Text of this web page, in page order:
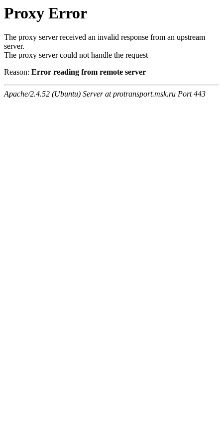
Proxy Error
The proxy server received an invalid response from an upstream
server.
The proxy server could not handle the request
Reason: Error reading from remote server
Apache/2.4.52 (Ubuntu) Server at protransport.msk.ru Port 443